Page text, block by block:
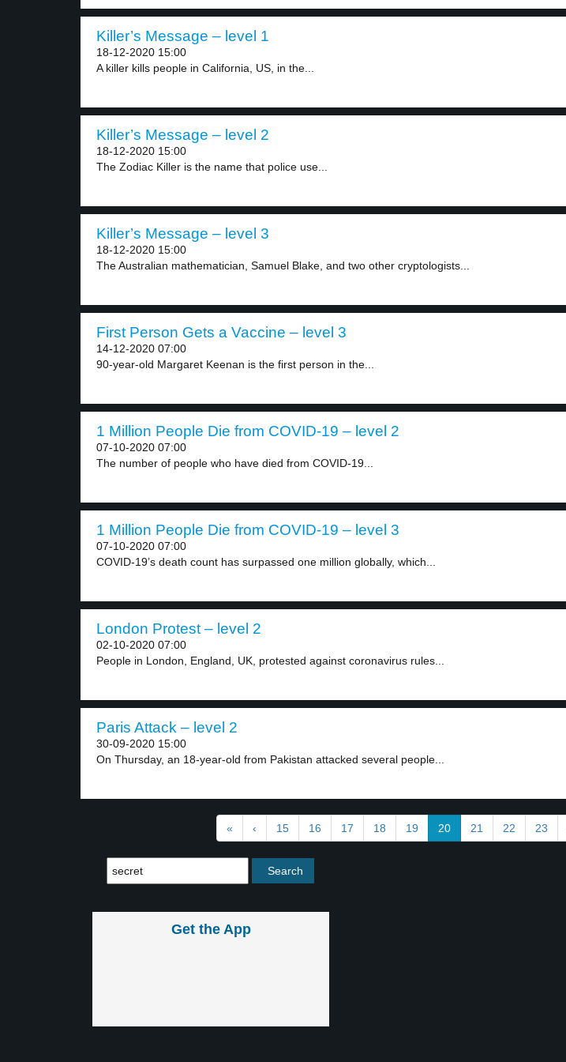
Killer’s Message – level 1
18-12-2020 15:00
A killer kills people in California, US, in the...
Killer’s Message – level 2
18-12-2020 15:00
The Zodiac Killer is the name that police use...
Killer’s Message – level 3
18-12-2020 15:00
The Australian mathematician, Samuel Blake, and two other cryptologists...
First Person Gets a Vaccine – level 3
14-12-2020 07:00
90-year-old Margaret Keenan is the first person in the...
1 Million People Die from COVID-19 – level 2
07-10-2020 07:00
The number of people who have died from COVID-19...
1 Million People Die from COVID-19 – level 3
07-10-2020 07:00
COVID-19’s death count has surpassed one million globally, which...
London Protest – level 2
02-10-2020 07:00
People in London, England, UK, protested against coronavirus rules...
Paris Attack – level 2
30-09-2020 15:00
On Thursday, an 18-year-old from Pakistan attacked several people...
« ‹ 15 16 17 18 19 20 21 22 23
Get the App